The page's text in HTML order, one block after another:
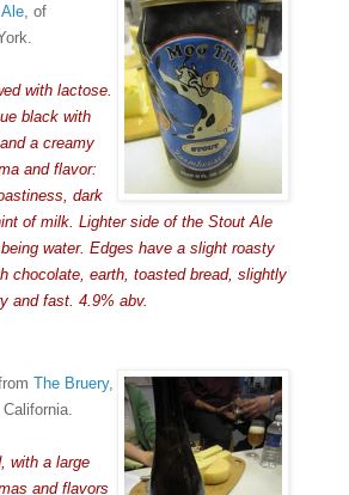
, of
with lactose.
black with
a creamy
and flavor:
dark
of milk. Lighter side of the Stout Ale
water. Edges have a slight roasty
chocolate, earth, toasted bread, slightly
and fast. 4.9% abv.
The Bruery,
with a large
and flavors